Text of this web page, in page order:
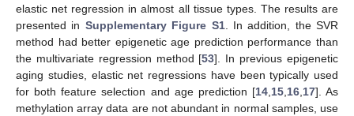
elastic net regression in almost all tissue types. The results are
presented in Supplementary Figure S1. In addition, the SVR
method had better epigenetic age prediction performance than
the multivariate regression method [53]. In previous epigenetic
aging studies, elastic net regressions have been typically used
for both feature selection and age prediction [14,15,16,17]. As
methylation array data are not abundant in normal samples, use